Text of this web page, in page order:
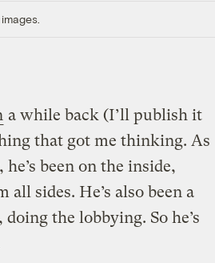
a while back (I’ll publish it
that got me thinking. As
been on the inside,
sides. He’s also been a
the lobbying. So he’s